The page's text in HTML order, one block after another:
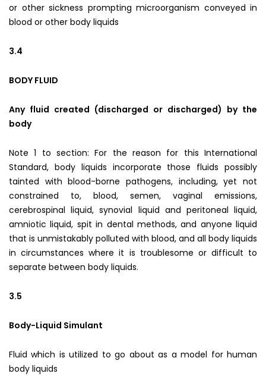
or other sickness prompting microorganism conveyed in
blood or other body liquids
3.4
BODY FLUID
Any fluid created (discharged or discharged) by the
body
Note 1 to section: For the reason for this International
Standard, body liquids incorporate those fluids possibly
tainted with blood-borne pathogens, including, yet not
constrained to, blood, semen, vaginal emissions,
cerebrospinal liquid, synovial liquid and peritoneal liquid,
amniotic liquid, spit in dental methods, and anyone liquid
that is unmistakably polluted with blood, and all body liquids
in circumstances where it is troublesome or difficult to
separate between body liquids.
3.5
Body-Liquid Simulant
Fluid which is utilized to go about as a model for human
body liquids